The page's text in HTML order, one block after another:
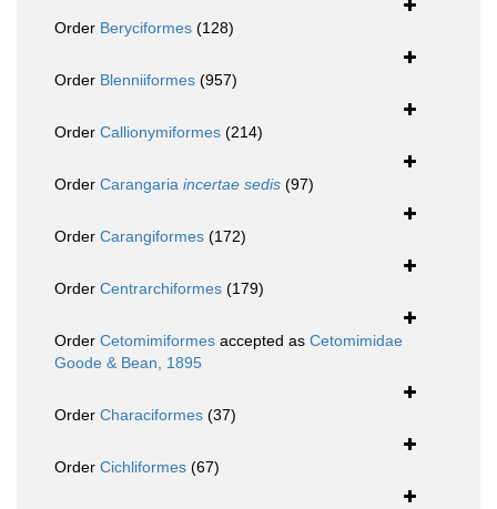
Order Beryciformes (128)
Order Blenniiformes (957)
Order Callionymiformes (214)
Order Carangaria incertae sedis (97)
Order Carangiformes (172)
Order Centrarchiformes (179)
Order Cetomimiformes accepted as Cetomimidae
Goode & Bean, 1895
Order Characiformes (37)
Order Cichliformes (67)